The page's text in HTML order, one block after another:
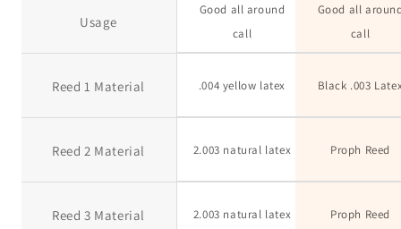
Usage
Good all around
call
Good all
call
Reed 1 Material .004 yellow latex Black .003
Reed 2 Material 2.003 natural latex Proph Reed
Reed 3 Material 2.003 natural latex Proph Reed